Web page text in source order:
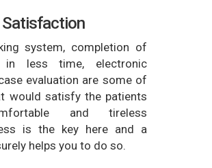
Satisfaction
system, completion of
in less time, electronic
evaluation are some of
would satisfy the patients
and tireless
is the key here and a
helps you to do so.